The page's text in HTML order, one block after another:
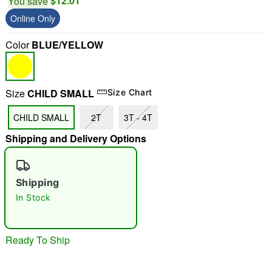
"Slide "0
Online Only
ColorBLUE/YELLOW
SizeCHILD SMALL Size Chart
CHILD SMALL 2T 3T - 4T
Shipping and Delivery Options
Shipping
In Stock
Ready To Ship